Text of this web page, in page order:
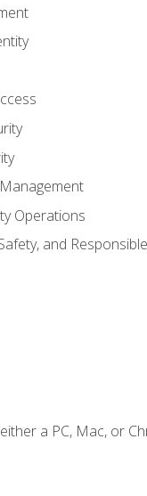
Operations
and
a PC, Mac, or